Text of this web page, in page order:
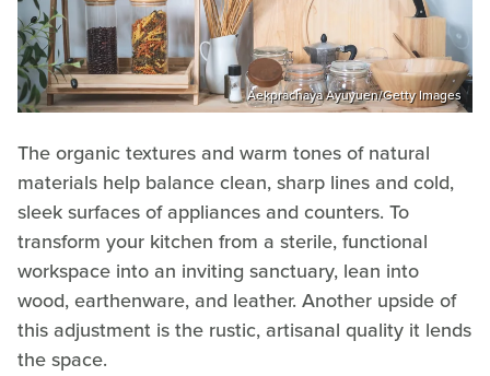
Aekprachaya Ayuyuen/Getty Images
The organic textures and warm tones of natural
materials help balance clean, sharp lines and cold,
sleek surfaces of appliances and counters. To
transform your kitchen from a sterile, functional
workspace into an inviting sanctuary, lean into
wood, earthenware, and leather. Another upside of
this adjustment is the rustic, artisanal quality it lends
the space.